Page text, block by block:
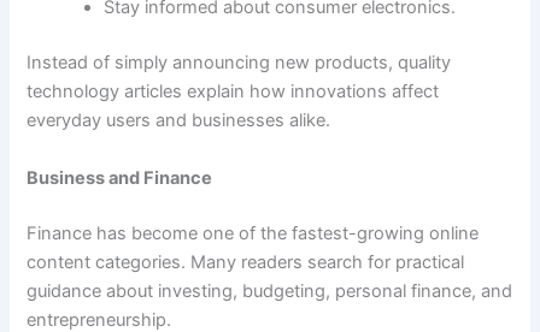
Stay informed about consumer electronics.
Instead of simply announcing new products, quality
technology articles explain how innovations affect
everyday users and businesses alike.
Business and Finance
Finance has become one of the fastest-growing online
content categories. Many readers search for practical
guidance about investing, budgeting, personal finance, and
entrepreneurship.